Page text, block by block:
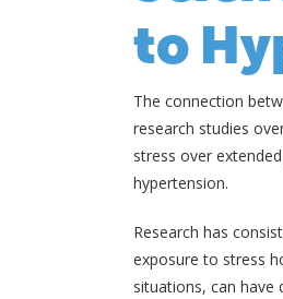
to
The connection
research studies
stress over
hypertension.
Research has
exposure to stress
situations, can have